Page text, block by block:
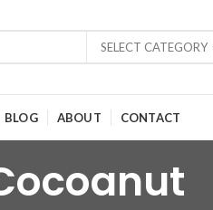
SELECT CATEGORY
BLOG ABOUT CONTACT